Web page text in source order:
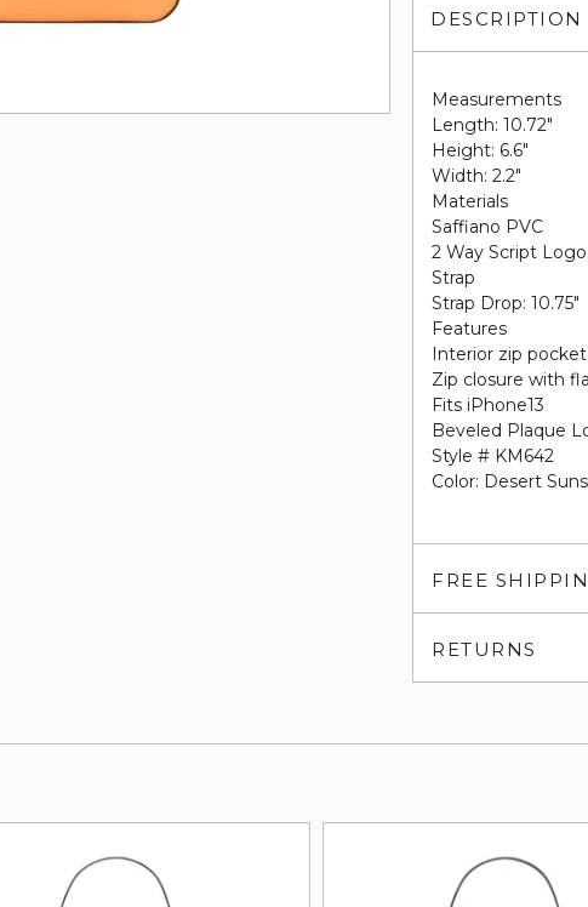
DESCRIPTION
Measurements
Length: 10.72"
Height: 6.6"
Width: 2.2"
Materials
Saffiano PVC
2 Way Script
Strap
Strap Drop: 10.75"
Features
Interior zip pocket
Zip closure with
Fits iPhone13
Beveled Plaque
Style # KM642
Color: Desert
FREE
RETURNS